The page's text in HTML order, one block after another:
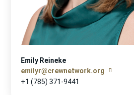
Emily Reineke
emilyr@crewnetwork.org
+1 (785) 371-9441